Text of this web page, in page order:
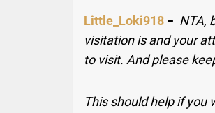
Little_Loki918 − NTA,
visitation is and your
to visit. And please
This should help if you